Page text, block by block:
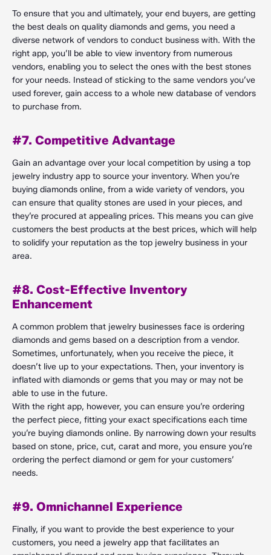
To ensure that you and ultimately, your end buyers, are getting
the best deals on quality diamonds and gems, you need a
diverse network of vendors to conduct business with. With the
right app, you’ll be able to view inventory from numerous
vendors, enabling you to select the ones with the best stones
for your needs. Instead of sticking to the same vendors you’ve
used forever, gain access to a whole new database of vendors
to purchase from.
#7. Competitive Advantage
Gain an advantage over your local competition by using a top
jewelry industry app to source your inventory. When you’re
buying diamonds online, from a wide variety of vendors, you
can ensure that quality stones are used in your pieces, and
they’re procured at appealing prices. This means you can give
customers the best products at the best prices, which will help
to solidify your reputation as the top jewelry business in your
area.
#8. Cost-Effective Inventory
Enhancement
A common problem that jewelry businesses face is ordering
diamonds and gems based on a description from a vendor.
Sometimes, unfortunately, when you receive the piece, it
doesn’t live up to your expectations. Then, your inventory is
inflated with diamonds or gems that you may or may not be
able to use in the future.
With the right app, however, you can ensure you’re ordering
the perfect piece, fitting your exact specifications each time
you’re buying diamonds online. By narrowing down your results
based on stone, price, cut, carat and more, you ensure you’re
ordering the perfect diamond or gem for your customers’
needs.
#9. Omnichannel Experience
Finally, if you want to provide the best experience to your
customers, you need a jewelry app that facilitates an